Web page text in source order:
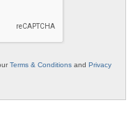
Terms & Conditions and Privacy